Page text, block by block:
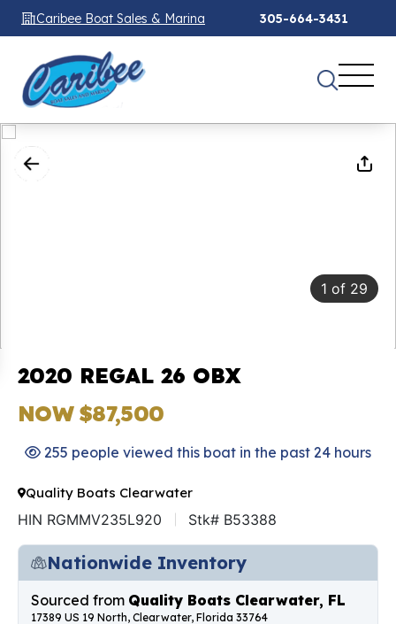
Caribee Boat Sales & Marina 305-664-3431
1 of 29
2020 REGAL 26 OBX
NOW $87,500
255 people viewed this boat in the past 24 hours
Quality Boats Clearwater
HIN RGMMV235L920 Stk# B53388
Nationwide Inventory
Sourced from Quality Boats Clearwater, FL
17389 US 19 North, Clearwater, Florida 33764